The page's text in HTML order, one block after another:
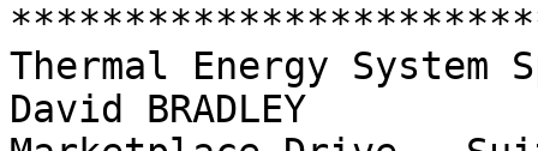
Thermal Energy System
David BRADLEY